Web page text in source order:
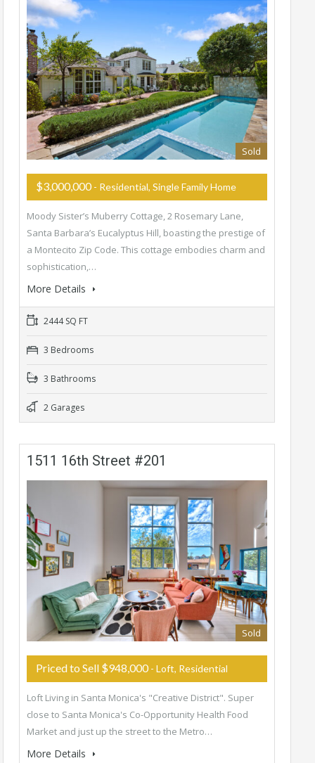
Sold
$3,000,000- Residential, Single Family Home
Moody Sister’s Muberry Cottage, 2 Rosemary Lane,
Santa Barbara’s Eucalyptus Hill, boasting the prestige of
a Montecito Zip Code. This cottage embodies charm and
sophistication,…
More Details
2444 SQ FT
3 Bedrooms
3 Bathrooms
2 Garages
1511 16th Street #201
Sold
Priced to Sell $948,000- Loft, Residential
Loft Living in Santa Monica's "Creative District". Super
close to Santa Monica's Co-Opportunity Health Food
Market and just up the street to the Metro…
More Details